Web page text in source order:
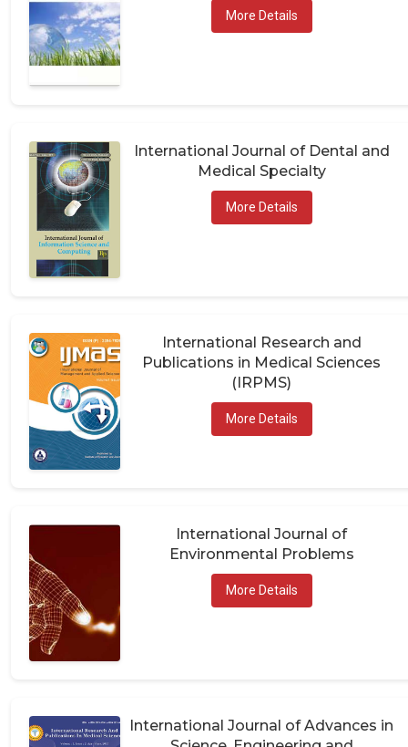
More Details
International Journal of Dental and
Medical Specialty
More Details
International Research and
Publications in Medical Sciences
(IRPMS)
More Details
International Journal of
Environmental Problems
More Details
International Journal of Advances in
Science, Engineering and